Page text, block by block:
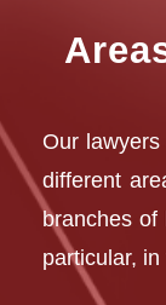
Our
different
branches of
particular,